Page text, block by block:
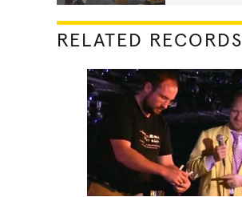
RELATED RECORDS